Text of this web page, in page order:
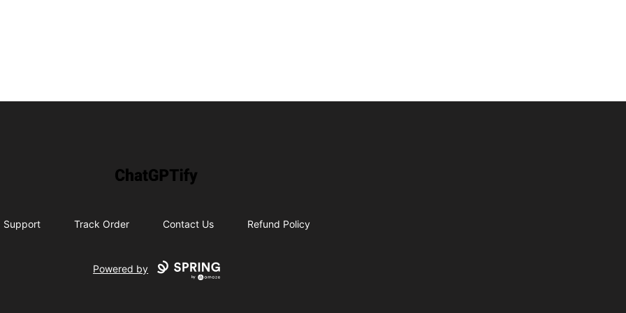
ChatGPTify
Support Track Order Contact Us Refund Policy
Powered by